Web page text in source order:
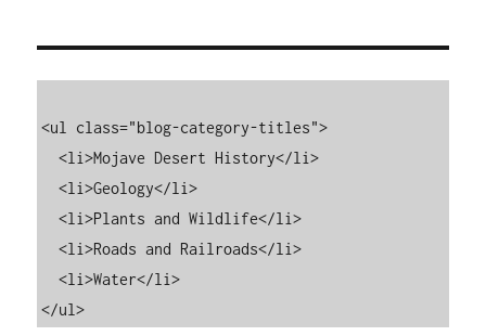
<ul class="blog-category-titles">
  <li>Mojave Desert History</li>
  <li>Geology</li>
  <li>Plants and Wildlife</li>
  <li>Roads and Railroads</li>
  <li>Water</li>
</ul>